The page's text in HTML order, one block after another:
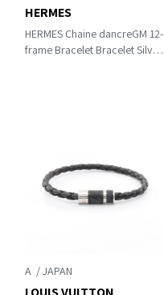
HERMES Chaine dancreGM 12-
frame Bracelet Bracelet Silver
HERMES
A